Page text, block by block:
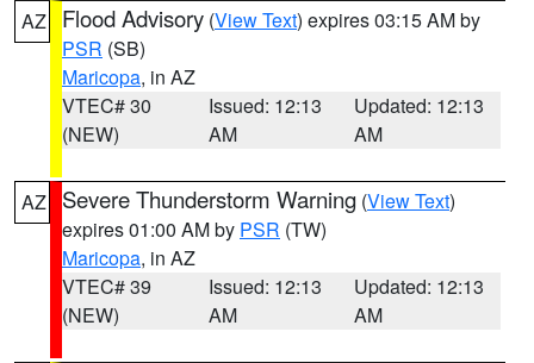
AZ Flood Advisory (View Text) expires 03:15 AM by
PSR (SB)
Maricopa, in AZ
VTEC# 30
(NEW)
Issued: 12:13
AM
Updated: 12:13
AM
AZ Severe Thunderstorm Warning (View Text)
expires 01:00 AM by PSR (TW)
Maricopa, in AZ
VTEC# 39
(NEW)
Issued: 12:13
AM
Updated: 12:13
AM